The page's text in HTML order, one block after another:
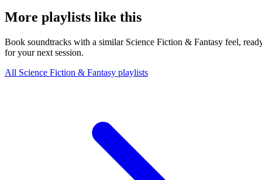
More playlists like this
Book soundtracks with a similar Science Fiction & Fantasy feel,
for your next session.
All Science Fiction & Fantasy playlists